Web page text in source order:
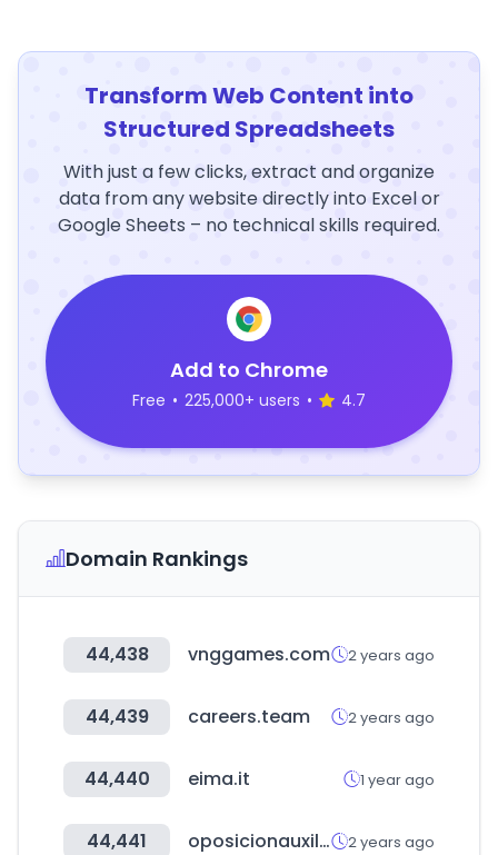
Transform Web Content into
Structured Spreadsheets
With just a few clicks, extract and organize
data from any website directly into Excel or
Google Sheets – no technical skills required.
Add to Chrome
Free • 225,000+ users • 4.7
Domain Rankings
44,438 vnggames.com 2 years ago
44,439 careers.team 2 years ago
44,440 eima.it 1 year ago
44,441 oposicionauxiliaradministrativo.com 2 years ago